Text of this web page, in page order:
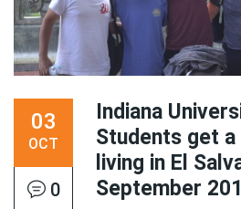
03
OCT
0
Indiana
Students get
living in El
September